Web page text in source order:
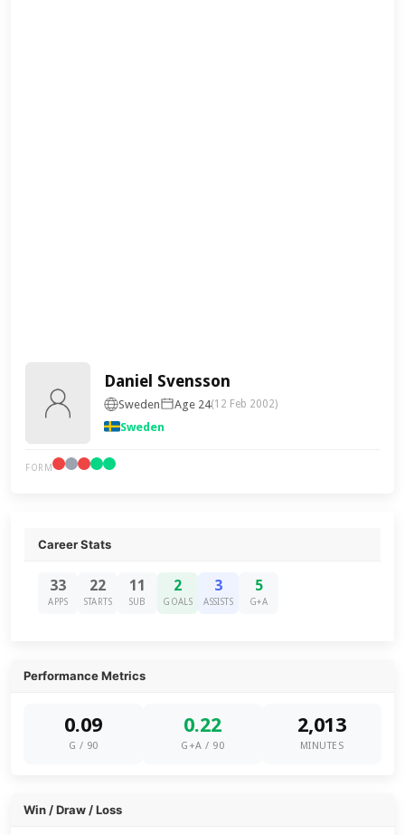
Daniel Svensson
Sweden Age 24(12 Feb 2002)
Sweden
FORM
Career Stats
33
APPS
22
STARTS
11
SUB
2
GOALS
3
ASSISTS
5
G+A
Performance Metrics
0.09
G / 90
0.22
G+A / 90
2,013
MINUTES
Win / Draw / Loss